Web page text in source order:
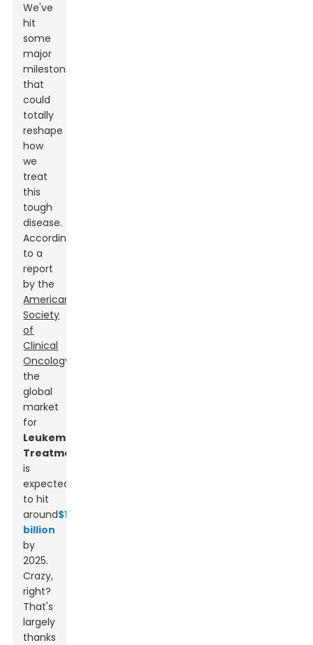
We've
hit
some
major
milestones
that
could
totally
reshape
how
we
treat
this
tough
disease.
According
to a
report
by the
American
Society
of
Clinical
Oncology
the
global
market
for
Leukemia
Treatment
is
expected
to hit
around$14
billion
by
2025.
Crazy,
right?
That's
largely
thanks